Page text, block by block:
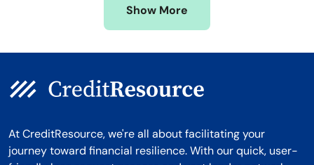
Show More
At CreditResource, we're all about facilitating your
journey toward financial resilience. With our quick, user-